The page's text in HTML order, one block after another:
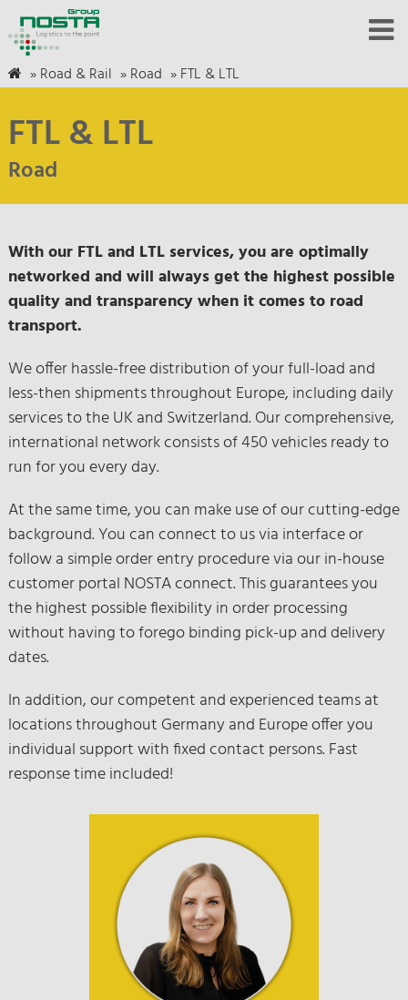
»Road & Rail »Road »FTL & LTL
FTL & LTL
Road
With our FTL and LTL services, you are optimally
networked and will always get the highest possible
quality and transparency when it comes to road
transport.
We offer hassle-free distribution of your full-load and
less-then shipments throughout Europe, including daily
services to the UK and Switzerland. Our comprehensive,
international network consists of 450 vehicles ready to
run for you every day.
At the same time, you can make use of our cutting-edge
background. You can connect to us via interface or
follow a simple order entry procedure via our in-house
customer portal NOSTA connect. This guarantees you
the highest possible flexibility in order processing
without having to forego binding pick-up and delivery
dates.
In addition, our competent and experienced teams at
locations throughout Germany and Europe offer you
individual support with fixed contact persons. Fast
response time included!